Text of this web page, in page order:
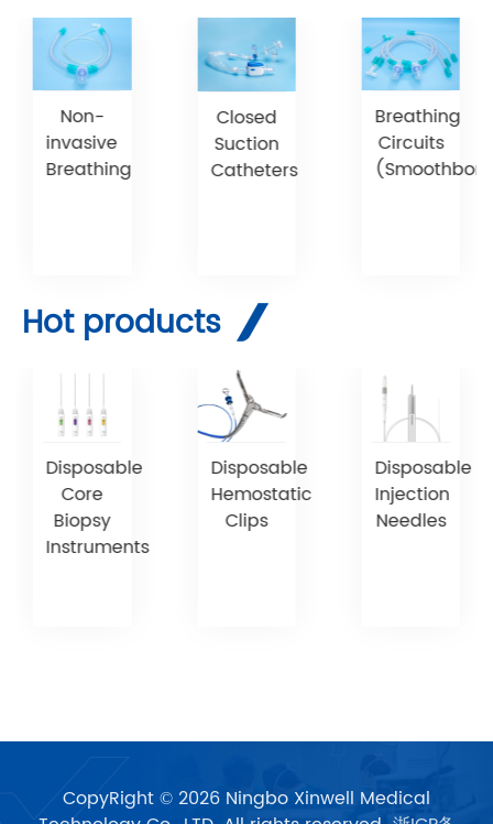
Non-
invasive
Breathing
Closed
Suction
Catheters
Breathing
Circuits
(Smoothbore)
Hot products
Disposable
Core
Biopsy
Instruments
Disposable
Hemostatic
Clips
Disposable
Injection
Needles
CopyRight © 2026 Ningbo Xinwell Medical